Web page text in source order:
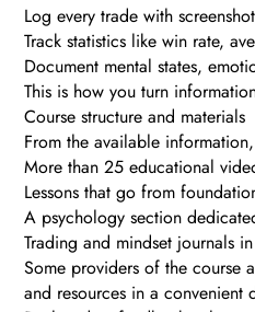
Log every trade with
Track statistics like win rate,
Document mental states,
This is how you turn
Course structure and materials
From the available
More than 25 educational
Lessons that go from
A psychology section
Trading and mindset journals
Some providers of the course
and resources in a